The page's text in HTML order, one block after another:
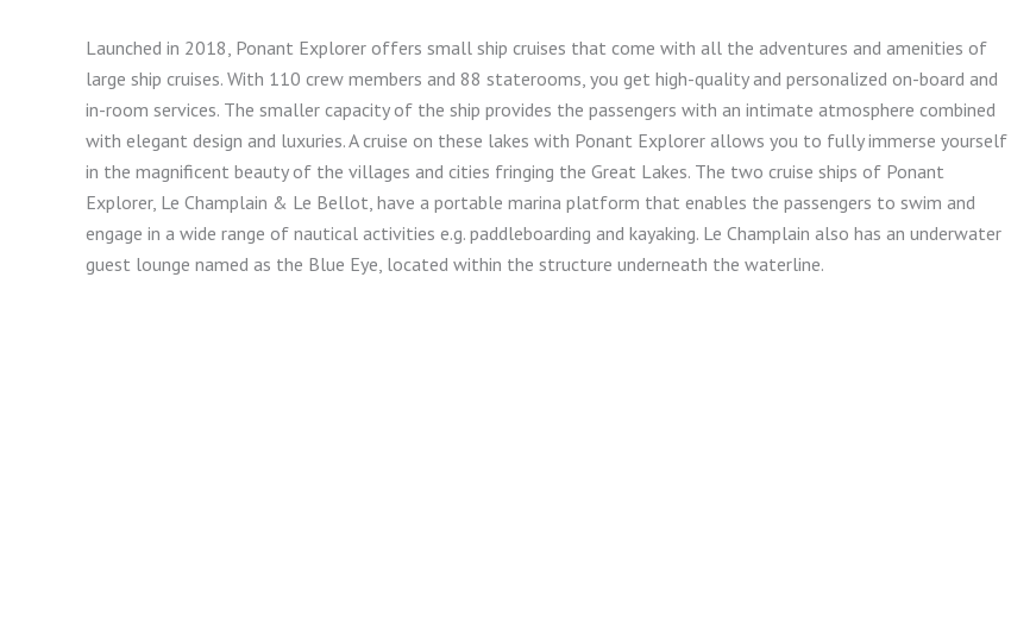
Launched in 2018, Ponant Explorer offers small ship cruises that come with all the adventures and amenities of
large ship cruises. With 110 crew members and 88 staterooms, you get high-quality and personalized on-board and
in-room services. The smaller capacity of the ship provides the passengers with an intimate atmosphere combined
with elegant design and luxuries. A cruise on these lakes with Ponant Explorer allows you to fully immerse yourself
in the magnificent beauty of the villages and cities fringing the Great Lakes. The two cruise ships of Ponant
Explorer, Le Champlain & Le Bellot, have a portable marina platform that enables the passengers to swim and
engage in a wide range of nautical activities e.g. paddleboarding and kayaking. Le Champlain also has an underwater
guest lounge named as the Blue Eye, located within the structure underneath the waterline.